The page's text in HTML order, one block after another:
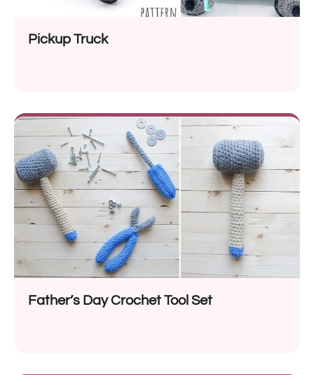
Pickup Truck
Father’s Day Crochet Tool Set